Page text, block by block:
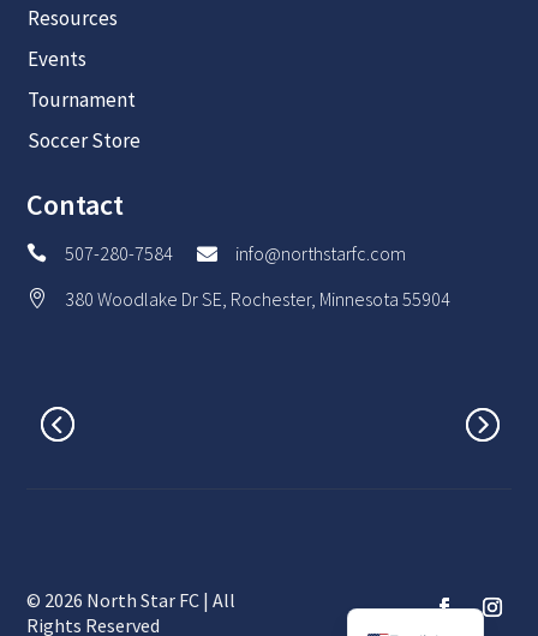
Resources
Events
Tournament
Soccer Store
Contact
 507-280-7584  info@northstarfc.com
 380 Woodlake Dr SE, Rochester, Minnesota 55904
© 2026 North Star FC | All
Rights Reserved
Spanish